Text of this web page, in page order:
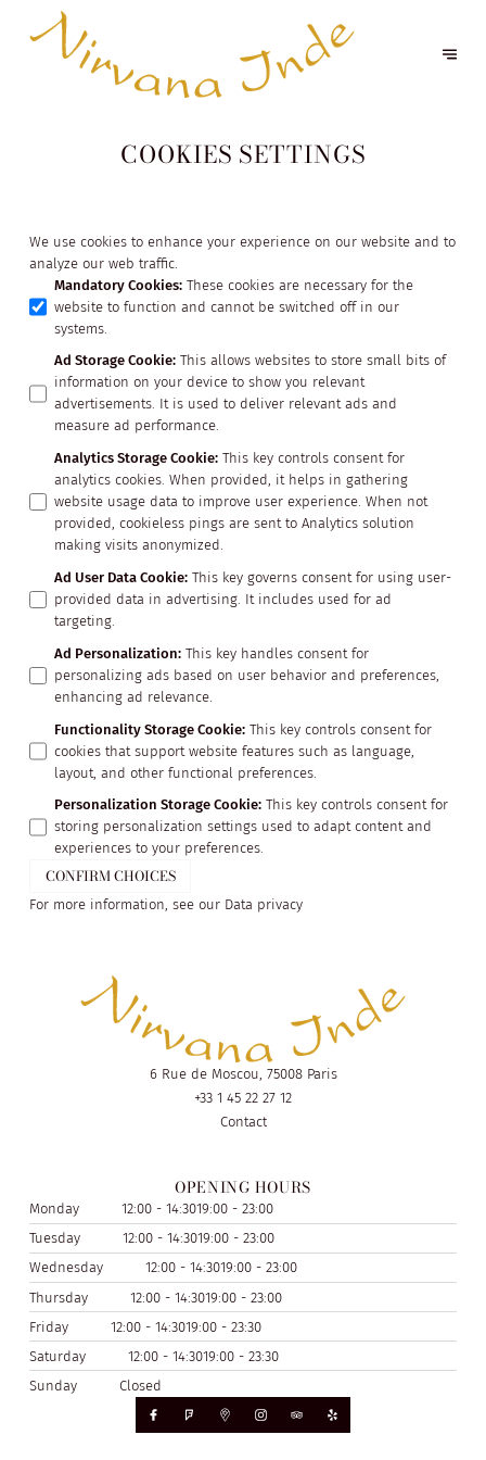
COOKIES SETTINGS
We use cookies to enhance your experience on our website and to
analyze our web traffic.
Mandatory Cookies: These cookies are necessary for the
website to function and cannot be switched off in our
systems.
Ad Storage Cookie: This allows websites to store small bits of
information on your device to show you relevant
advertisements. It is used to deliver relevant ads and
measure ad performance.
Analytics Storage Cookie: This key controls consent for
analytics cookies. When provided, it helps in gathering
website usage data to improve user experience. When not
provided, cookieless pings are sent to Analytics solution
making visits anonymized.
Ad User Data Cookie: This key governs consent for using user-
provided data in advertising. It includes used for ad
targeting.
Ad Personalization: This key handles consent for
personalizing ads based on user behavior and preferences,
enhancing ad relevance.
Functionality Storage Cookie: This key controls consent for
cookies that support website features such as language,
layout, and other functional preferences.
Personalization Storage Cookie: This key controls consent for
storing personalization settings used to adapt content and
experiences to your preferences.
CONFIRM CHOICES
For more information, see our Data privacy
6 Rue de Moscou, 75008 Paris
+33 1 45 22 27 12
Contact
OPENING HOURS
Monday 12:00 - 14:3019:00 - 23:00
Tuesday
12:00 - 14:3019:00 - 23:00
Wednesday
12:00 - 14:3019:00 - 23:00
Thursday
12:00 - 14:3019:00 - 23:00
Friday
12:00 - 14:3019:00 - 23:30
Saturday
12:00 - 14:3019:00 - 23:30
Sunday
Closed